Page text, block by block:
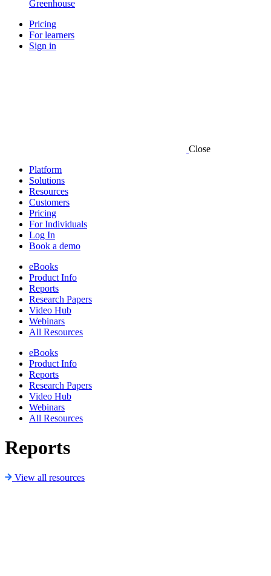
Greenhouse
Pricing
For learners
Sign in
Close
Platform
Solutions
Resources
Customers
Pricing
For Individuals
Log In
Book a demo
eBooks
Product Info
Reports
Research Papers
Video Hub
Webinars
All Resources
eBooks
Product Info
Reports
Research Papers
Video Hub
Webinars
All Resources
Reports
View all resources